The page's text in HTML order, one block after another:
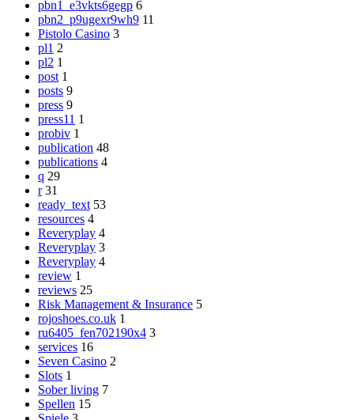
pbn1_e3vkts6gegp 6
pbn2_p9ugexr9wh9 11
Pistolo Casino 3
pl1 2
pl2 1
post 1
posts 9
press 9
press11 1
probiv 1
publication 48
publications 4
q 29
r 31
ready_text 53
resources 4
Reveryplay 4
Reveryplay 3
Reveryplay 4
review 1
reviews 25
Risk Management & Insurance 5
rojoshoes.co.uk 1
ru6405_fen702190x4 3
services 16
Seven Casino 2
Slots 1
Sober living 7
Spellen 15